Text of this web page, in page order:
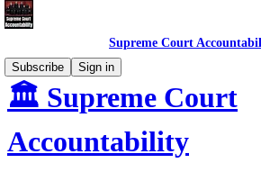
Supreme Court
Subscribe
Sign in
🏛️ Supreme Court
Accountability